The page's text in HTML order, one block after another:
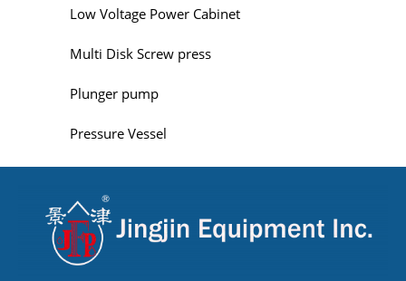
Low Voltage Power Cabinet
Multi Disk Screw press
Plunger pump
Pressure Vessel